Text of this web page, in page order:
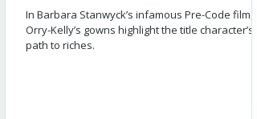
In Barbara Stanwyck’s infamous Pre-Code film,
Orry-Kelly’s gowns highlight the title character’s
path to riches.